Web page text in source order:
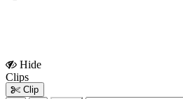
Hide
Clips
Clip